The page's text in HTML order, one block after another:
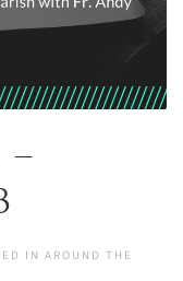
–
IN AROUND THE